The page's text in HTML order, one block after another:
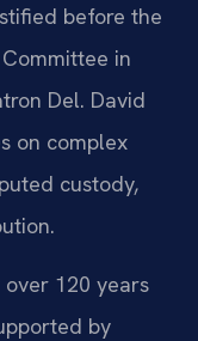
before the
in
Del. David
on complex
custody,
over 120 years
by